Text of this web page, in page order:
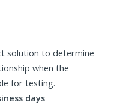
solution to determine
when the
for testing.
days